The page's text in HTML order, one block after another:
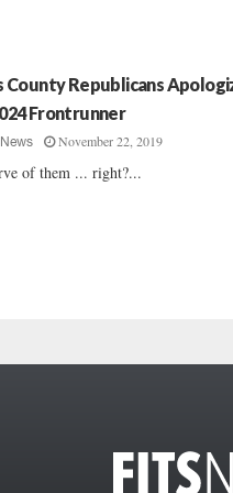
County Republicans
Frontrunner
November 22, 2019
of them ... right?...